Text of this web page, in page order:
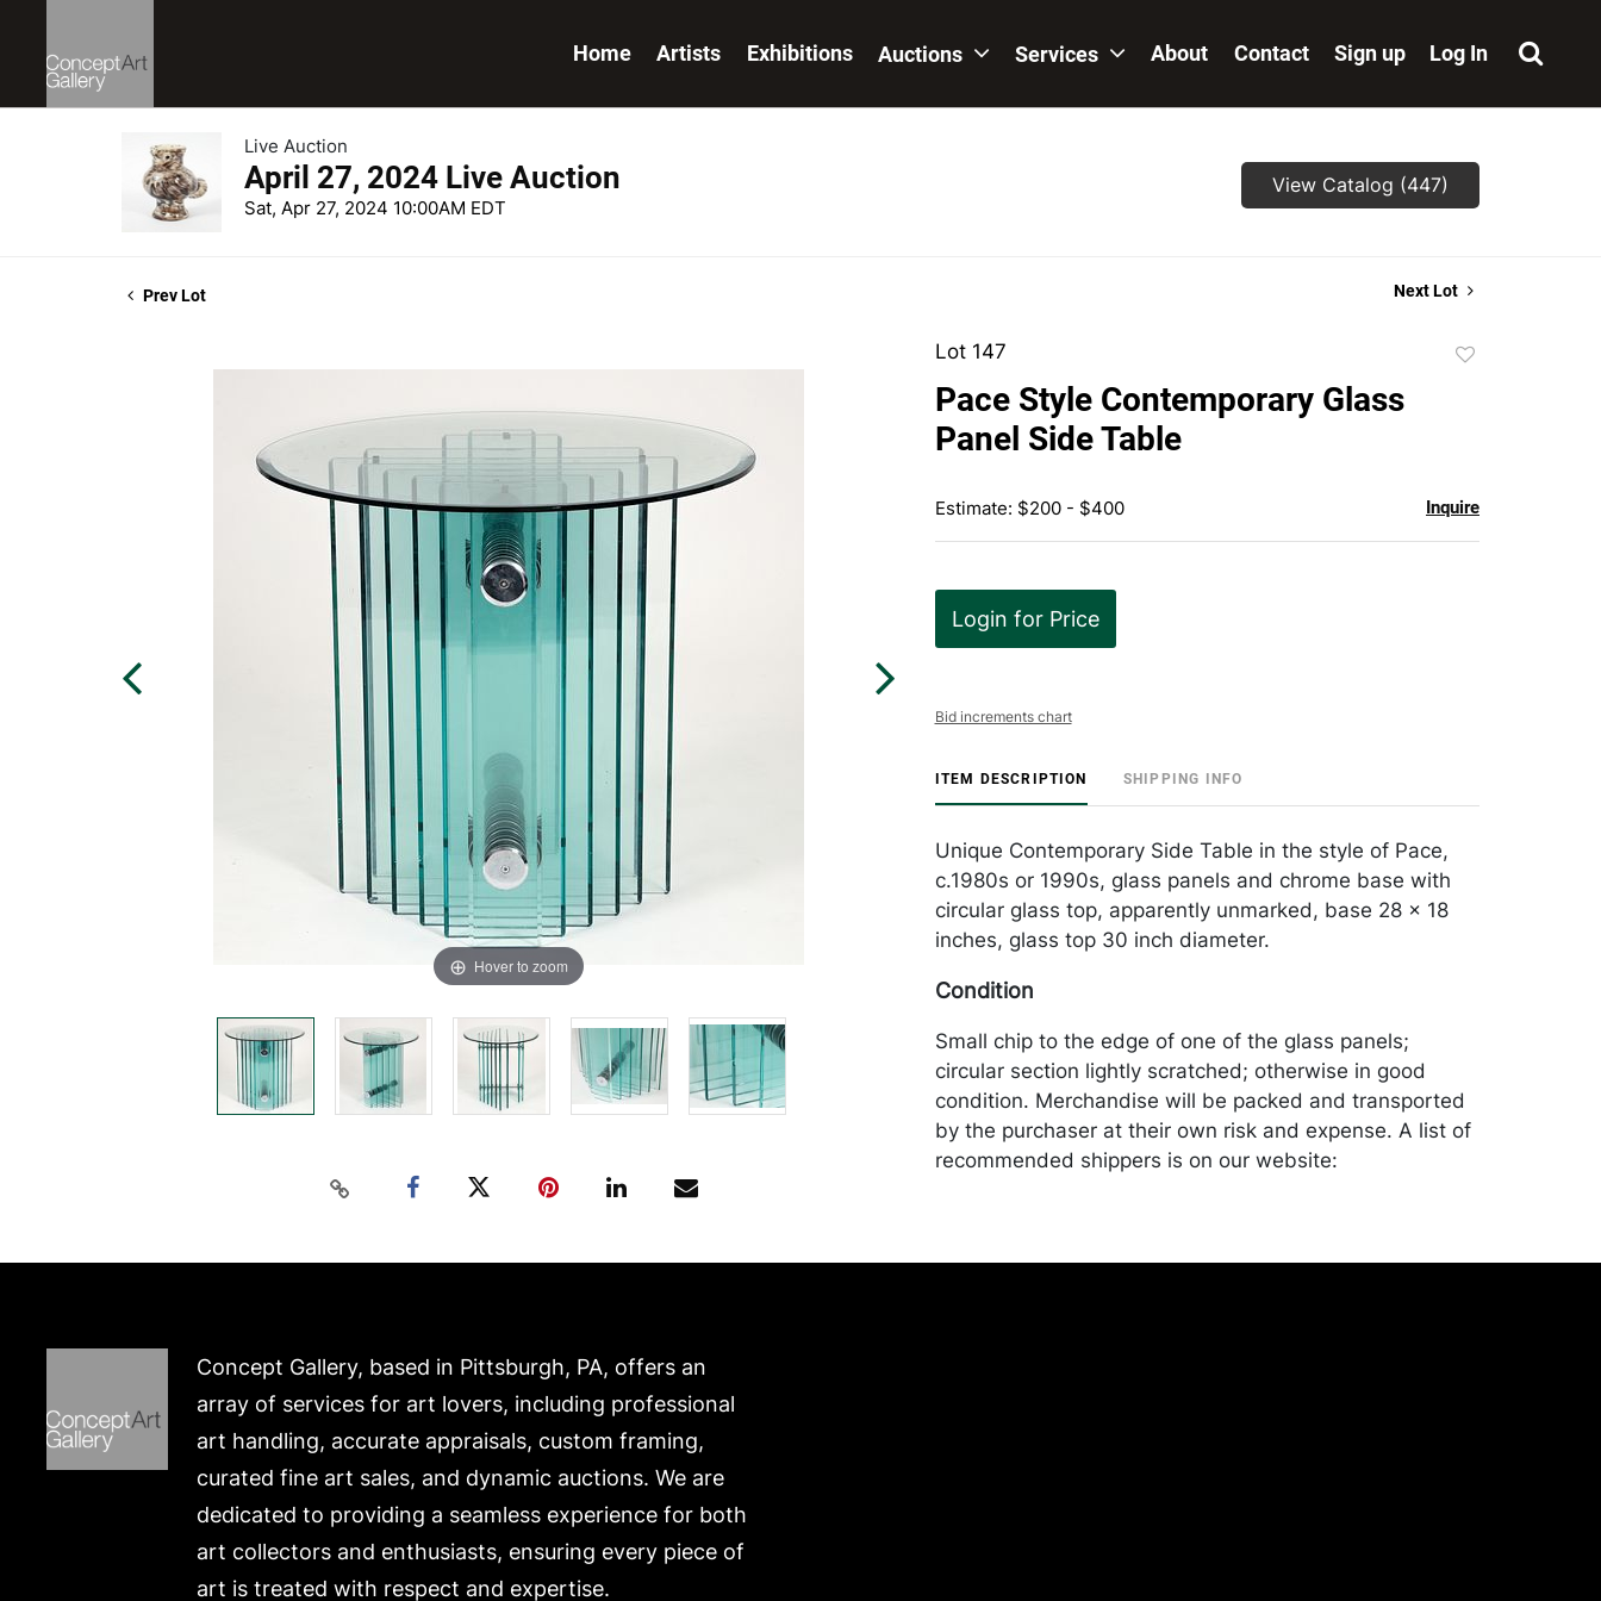
Home Artists Exhibitions Auctions Services About Contact Sign up Log In
Live Auction
April 27, 2024 Live Auction
Sat, Apr 27, 2024 10:00AM EDT
View Catalog (447)
Prev Lot Next Lot
Hover to zoom
Lot 147
Pace Style Contemporary Glass
Panel Side Table
Estimate: $200 - $400 Inquire
Login for Price
Bid increments chart
ITEM DESCRIPTION SHIPPING INFO
Unique Contemporary Side Table in the style of Pace,
c.1980s or 1990s, glass panels and chrome base with
circular glass top, apparently unmarked, base 28 x 18
inches, glass top 30 inch diameter.
Condition
Small chip to the edge of one of the glass panels;
circular section lightly scratched; otherwise in good
condition. Merchandise will be packed and transported
by the purchaser at their own risk and expense. A list of
recommended shippers is on our website:
Concept Gallery, based in Pittsburgh, PA, offers an
array of services for art lovers, including professional
art handling, accurate appraisals, custom framing,
curated fine art sales, and dynamic auctions. We are
dedicated to providing a seamless experience for both
art collectors and enthusiasts, ensuring every piece of
art is treated with respect and expertise.